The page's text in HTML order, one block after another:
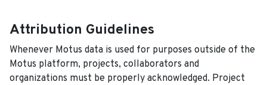
Attribution Guidelines
Whenever Motus data is used for purposes outside of the
Motus platform, projects, collaborators and
organizations must be properly acknowledged. Project